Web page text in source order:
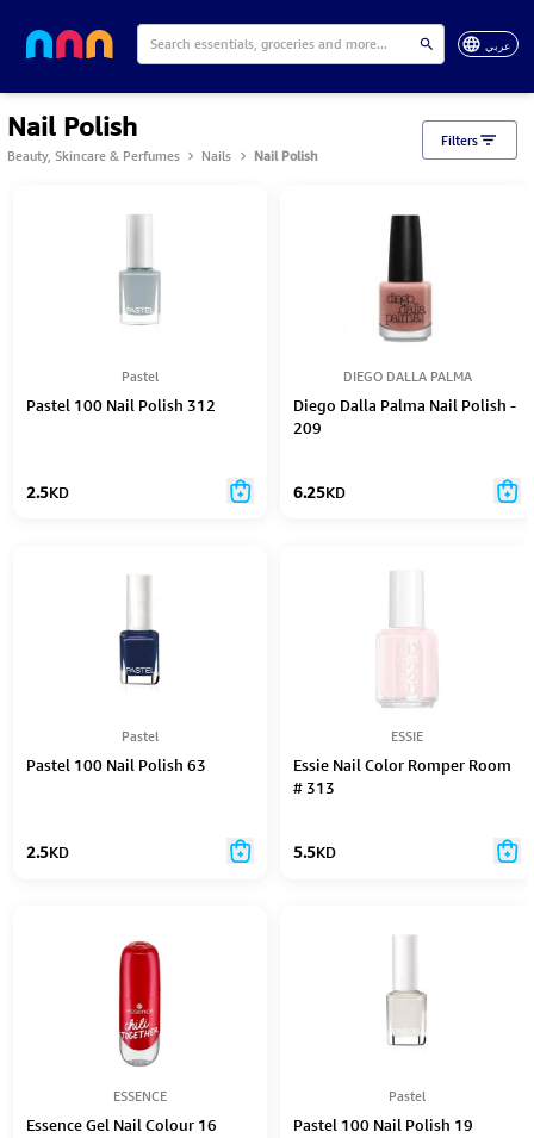
عربي
Nail Polish
Beauty, Skincare & Perfumes Nails Nail Polish
Pastel
Pastel 100 Nail Polish 312
2.5KD
DIEGO DALLA PALMA
Diego Dalla Palma Nail Polish -
209
6.25KD
Pastel
Pastel 100 Nail Polish 63
2.5KD
ESSIE
Essie Nail Color Romper Room
# 313
5.5KD
ESSENCE
Essence Gel Nail Colour 16
Pastel
Pastel 100 Nail Polish 19
Filters